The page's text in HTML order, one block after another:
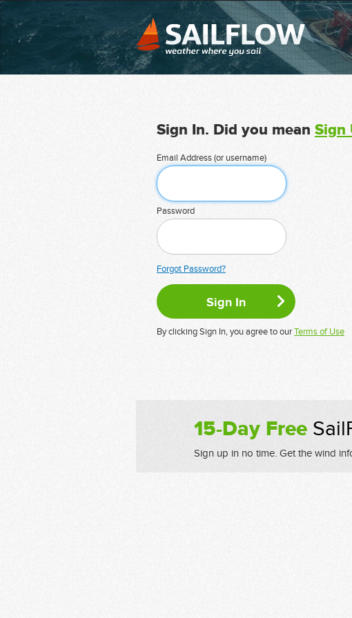
Sign In. Did you mean Sign
Email Address (or username)
Password
Forgot Password?
By clicking Sign In, you agree to ourTerms of Use
15-Day Free
Sign up in no time. Get the wind